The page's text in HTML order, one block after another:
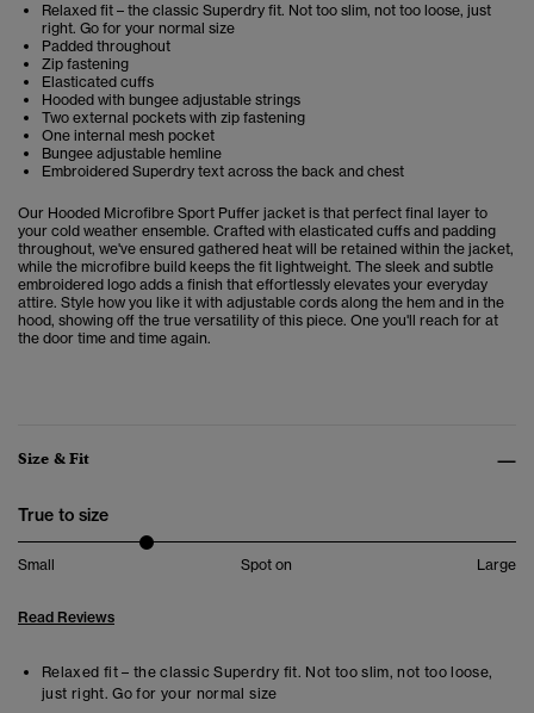
Relaxed fit – the classic Superdry fit. Not too slim, not too loose, just
right. Go for your normal size
Padded throughout
Zip fastening
Elasticated cuffs
Hooded with bungee adjustable strings
Two external pockets with zip fastening
One internal mesh pocket
Bungee adjustable hemline
Embroidered Superdry text across the back and chest
Our Hooded Microfibre Sport Puffer jacket is that perfect final layer to
your cold weather ensemble. Crafted with elasticated cuffs and padding
throughout, we've ensured gathered heat will be retained within the jacket,
while the microfibre build keeps the fit lightweight. The sleek and subtle
embroidered logo adds a finish that effortlessly elevates your everyday
attire. Style how you like it with adjustable cords along the hem and in the
hood, showing off the true versatility of this piece. One you'll reach for at
the door time and time again.
Size & Fit
True to size
Small Spot on Large
Read Reviews
Relaxed fit – the classic Superdry fit. Not too slim, not too loose,
just right. Go for your normal size